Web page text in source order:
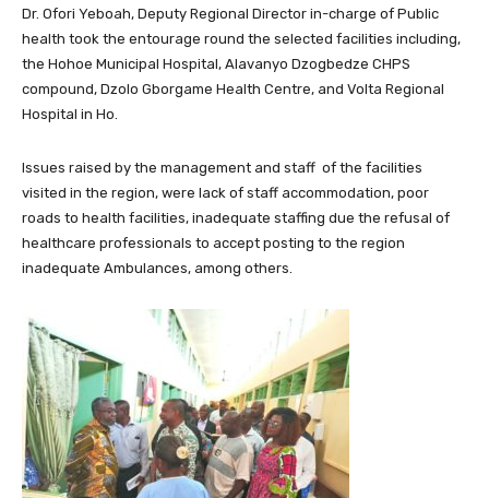
Dr. Ofori Yeboah, Deputy Regional Director in-charge of Public
health took the entourage round the selected facilities including,
the Hohoe Municipal Hospital, Alavanyo Dzogbedze CHPS
compound, Dzolo Gborgame Health Centre, and Volta Regional
Hospital in Ho.
Issues raised by the management and staff of the facilities
visited in the region, were lack of staff accommodation, poor
roads to health facilities, inadequate staffing due the refusal of
healthcare professionals to accept posting to the region
inadequate Ambulances, among others.